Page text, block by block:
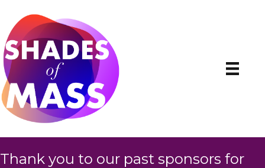
Thank you to our past sponsors for